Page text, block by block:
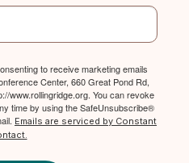
to receive marketing emails
Center, 660 Great Pond Rd,
www.rollingridge.org. You can revoke
time by using the SafeUnsubscribe®
Emails are serviced by Constant